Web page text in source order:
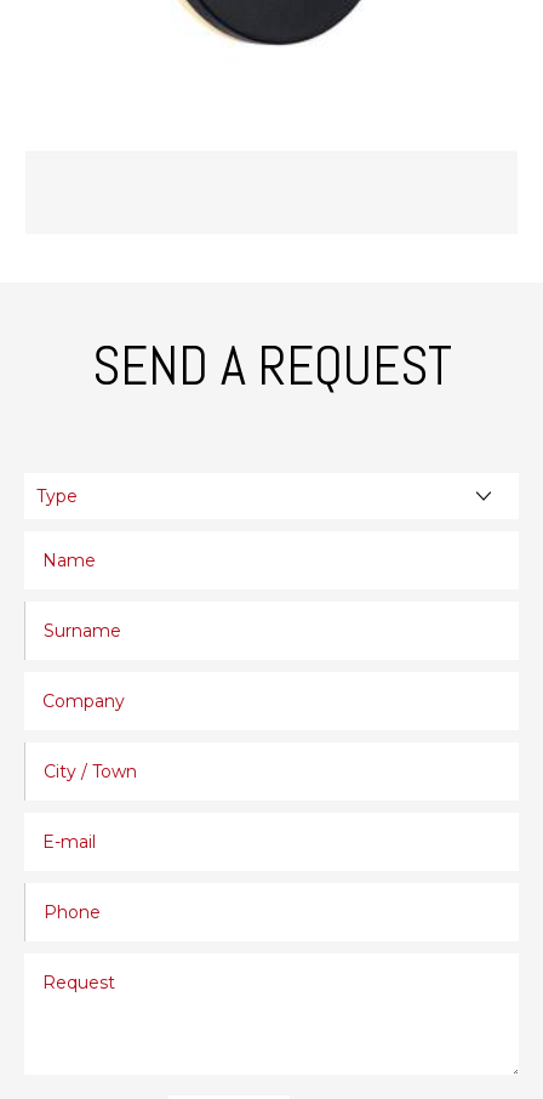
SEND A REQUEST